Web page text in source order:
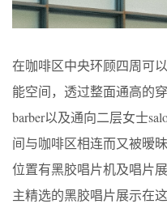
在咖啡区中央环顾四周可
能空间，透过整面通高的
barber以及通向二层女士
间与咖啡区相连而又被暧
位置有黑胶唱片机及唱片
主精选的黑胶唱片展示在